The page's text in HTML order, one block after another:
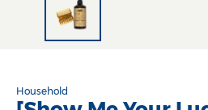
Household